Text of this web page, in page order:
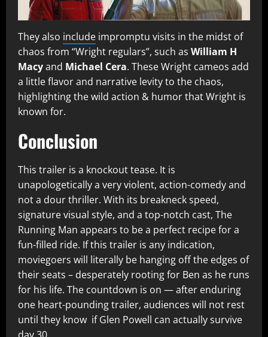
They also include impromptu visits in the midst of
chaos from “Wright regulars”, such as William H
Macyand Michael Cera. These Wright cameos add
a little flavor and narrative levity to the chaos,
highlighting the wild action & humor that Wright is
known for.
Conclusion
This trailer is a knockout tease. It is
unapologetically a very violent, action-comedy and
not a dour thriller. With its breakneck speed,
signature visual style, and a top-notch cast, The
Running Man appears to be a perfect recipe for a
fun-filled ride. If this trailer is any indication,
moviegoers will literally be hanging off the edges of
their seats – desperately rooting for Ben as he runs
for his life. The countdown is on — after enduring
one heart-pounding trailer, audiences will not rest
until they know if Glen Powell can actually survive